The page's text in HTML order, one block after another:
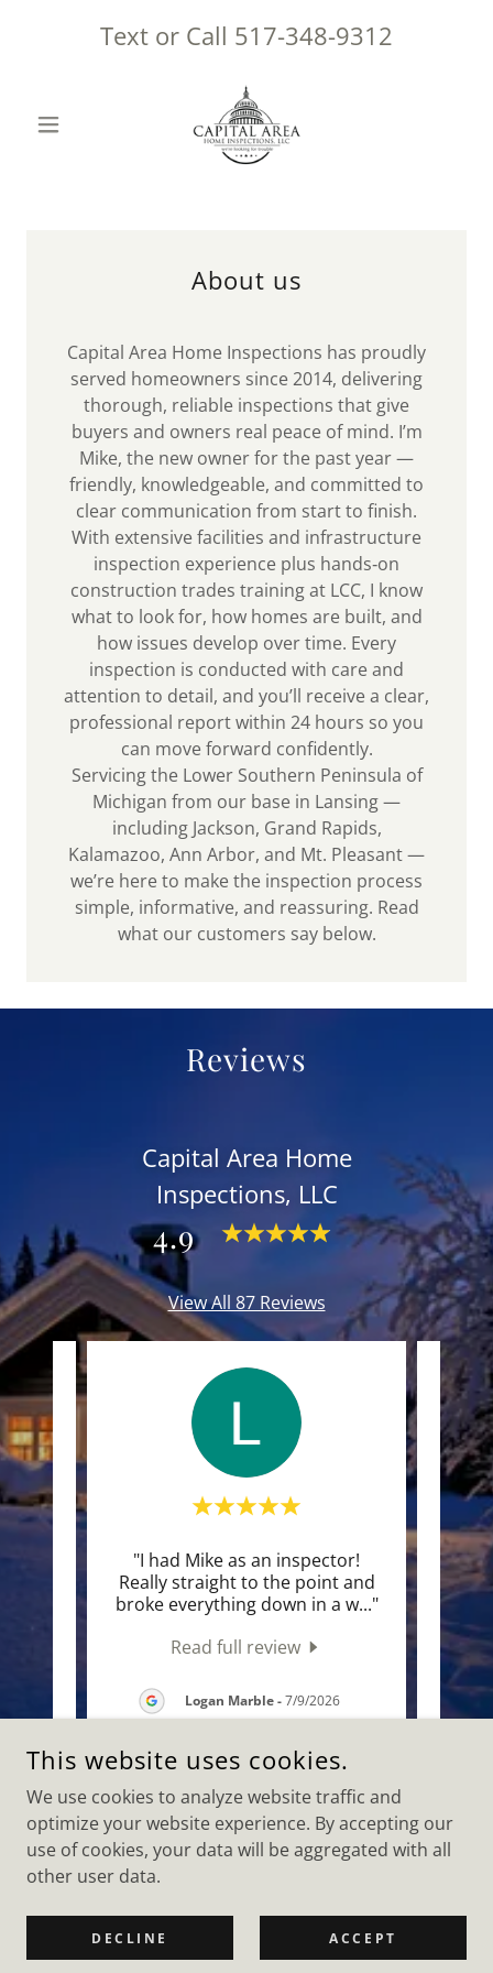
Text or Call 517-348-9312
About us
Capital Area Home Inspections has proudly
served homeowners since 2014, delivering
thorough, reliable inspections that give
buyers and owners real peace of mind. I’m
Mike, the new owner for the past year —
friendly, knowledgeable, and committed to
clear communication from start to finish.
With extensive facilities and infrastructure
inspection experience plus hands‑on
construction trades training at LCC, I know
what to look for, how homes are built, and
how issues develop over time. Every
inspection is conducted with care and
attention to detail, and you’ll receive a clear,
professional report within 24 hours so you
can move forward confidently.
Servicing the Lower Southern Peninsula of
Michigan from our base in Lansing —
including Jackson, Grand Rapids,
Kalamazoo, Ann Arbor, and Mt. Pleasant —
we’re here to make the inspection process
simple, informative, and reassuring. Read
what our customers say below.
Reviews
Capital Area Home
Inspections, LLC
4.9
View All 87 Reviews
"I had Mike as an inspector!
Really straight to the point and
broke everything down in a w..."
Read full review
Logan Marble-7/9/2026
and
COPYRIGHT © 2026 CAPITAL AREA HOME INSPECTIONS, LLC -
ALL RIGHTS RESERVED.
POWERED BY
This website uses cookies.
We use cookies to analyze website traffic and
optimize your website experience. By accepting our
use of cookies, your data will be aggregated with all
other user data.
DECLINE ACCEPT